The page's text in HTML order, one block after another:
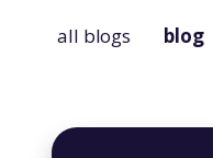
all blogs blog